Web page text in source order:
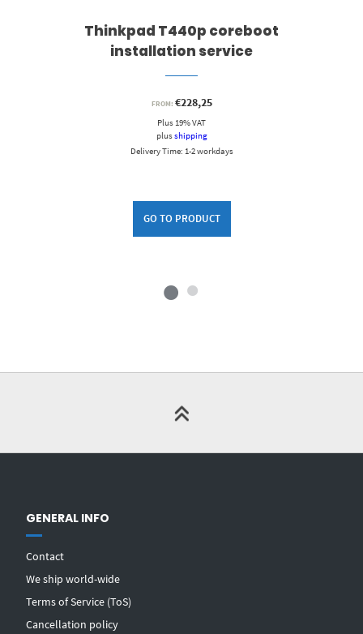
Thinkpad T440p coreboot
installation service
FROM: €228,25
Plus 19% VAT
plusshipping
Delivery Time: 1-2 workdays
GO TO PRODUCT
GENERAL INFO
Contact
We ship world-wide
Terms of Service (ToS)
Cancellation policy